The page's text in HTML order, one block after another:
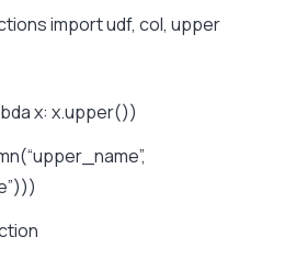
import udf, col, upper
x: x.upper())